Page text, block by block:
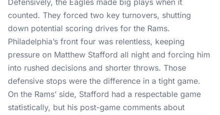
Defensively, the Eagles made big plays when it
counted. They forced two key turnovers, shutting
down potential scoring drives for the Rams.
Philadelphia’s front four was relentless, keeping
pressure on Matthew Stafford all night and forcing him
into rushed decisions and shorter throws. Those
defensive stops were the difference in a tight game.
On the Rams’ side, Stafford had a respectable game
statistically, but his post-game comments about